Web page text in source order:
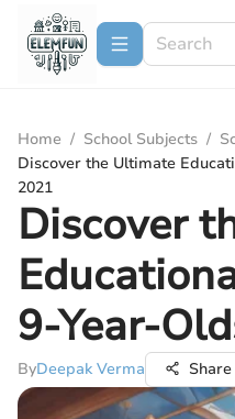
Home / School Subjects /
Discover the Ultimate
2021
Discover
9-Year-
ByDeepak Verma Share